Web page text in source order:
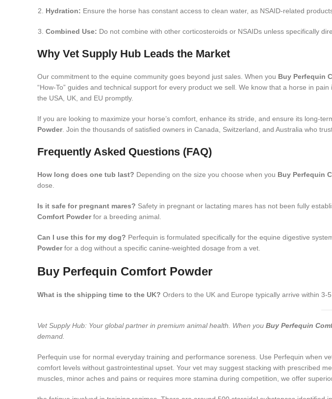
Hydration: Ensure the horse has constant access to clean water, as NSAID-related
Combined Use: Do not combine with other corticosteroids or NSAIDs unless specifically
Why Vet Supply Hub Leads the Market
Our commitment to the equine community goes beyond just sales. When you Buy Perfequin
“How-To” guides and technical support for every product we sell. We know that a horse in
the USA, UK, and EU promptly.
If you are looking to maximize your horse’s comfort, enhance its stride, and ensure its long-
Powder. Join the thousands of satisfied owners in Canada, Switzerland, and Australia who
Frequently Asked Questions (FAQ)
How long does one tub last? Depending on the size you choose when you Buy Perfequin
dose.
Is it safe for pregnant mares? Safety in pregnant or lactating mares has not been fully
Comfort Powderfor a breeding animal.
Can I use this for my dog? Perfequin is formulated specifically for the equine digestive
Powderfor a dog without a specific canine-weighted dosage from a vet.
Buy Perfequin Comfort Powder
What is the shipping time to the UK? Orders to the UK and Europe typically arrive within 3-
Vet Supply Hub: Your global partner in premium animal health. When you Buy Perfequin
demand.
Perfequin use for normal everyday training and performance soreness. Use Perfequin when
comfort levels without gastrointestinal upset. Your vet may suggest stacking with prescribed
muscles, minor aches and pains or requires more stamina during competition, we offer